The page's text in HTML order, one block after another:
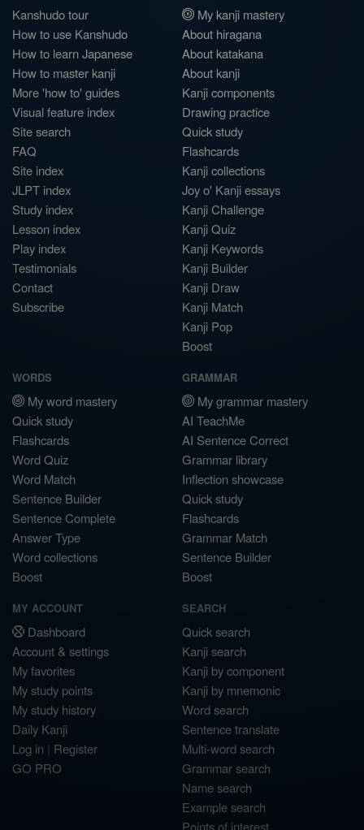
Kanshudo tour
How to use Kanshudo
How to learn Japanese
How to master kanji
More 'how to' guides
Visual feature index
Site search
FAQ
Site index
JLPT index
Study index
Lesson index
Play index
Testimonials
Contact
Subscribe
My kanji mastery
About hiragana
About katakana
About kanji
Kanji components
Drawing practice
Quick study
Flashcards
Kanji collections
Joy o' Kanji essays
Kanji Challenge
Kanji Quiz
Kanji Keywords
Kanji Builder
Kanji Draw
Kanji Match
Kanji Pop
Boost
WORDS
My word mastery
Quick study
Flashcards
Word Quiz
Word Match
Sentence Builder
Sentence Complete
Answer Type
Word collections
Boost
GRAMMAR
My grammar mastery
AI TeachMe
AI Sentence Correct
Grammar library
Inflection showcase
Quick study
Flashcards
Grammar Match
Sentence Builder
Boost
MY ACCOUNT
Dashboard
Account & settings
My favorites
My study points
My study history
Daily Kanji
Log in | Register
GO PRO
SEARCH
Quick search
Kanji search
Kanji by component
Kanji by mnemonic
Word search
Sentence translate
Multi-word search
Grammar search
Name search
Example search
Points of interest